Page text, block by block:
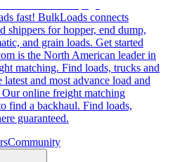
fast! BulkLoads connects
shippers for hopper, end dump,
and grain loads. Get started
is the North American leader in
matching. Find loads, trucks and
and most advance load and
online freight matching
find a backhaul. Find loads,
guaranteed.
Community